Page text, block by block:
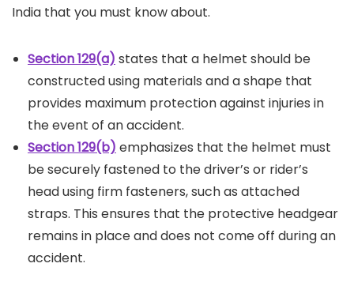
India that you must know about.
Section 129(a) states that a helmet should be
constructed using materials and a shape that
provides maximum protection against injuries in
the event of an accident.
Section 129(b) emphasizes that the helmet must
be securely fastened to the driver’s or rider’s
head using firm fasteners, such as attached
straps. This ensures that the protective headgear
remains in place and does not come off during an
accident.